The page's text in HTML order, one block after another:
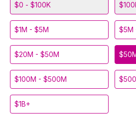
$0 - $100K
$1M - $5M $5M
$20M - $50M
$100M - $500M
$1B+